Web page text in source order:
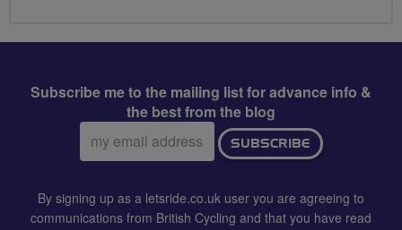
Subscribe me to the mailing list for advance info &
the best from the blog
Email
address:
SUBSCRIBE
By signing up as a letsride.co.uk user you are agreeing to
communications from British Cycling and that you have read